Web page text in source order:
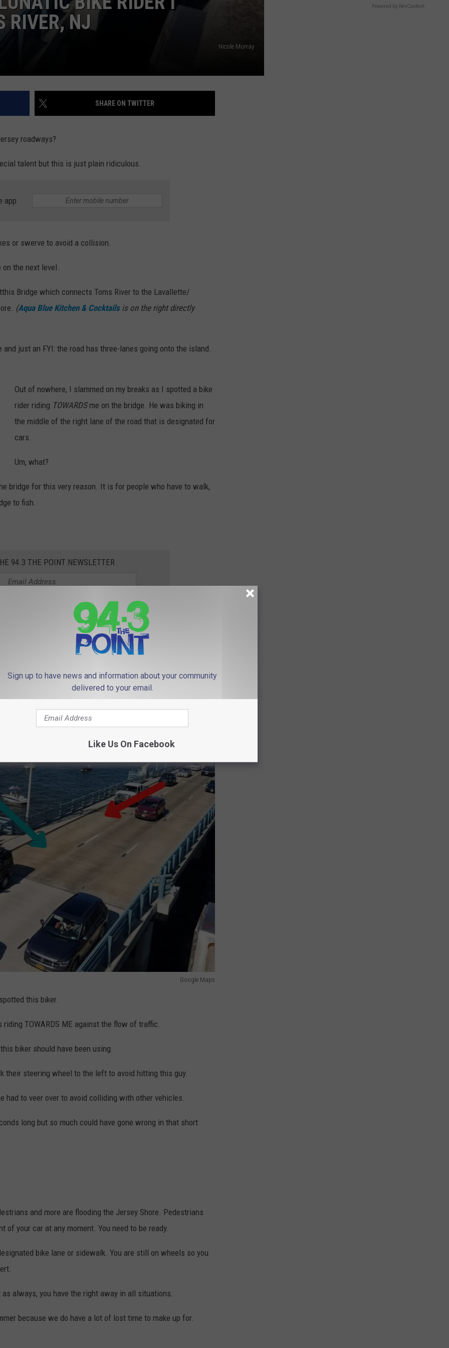
RIVER, NJ
Nicole Murray
SHARE ON TWITTER
roadways?
talent but this is just plain ridiculous.
app
or swerve to avoid a collision.
the next level.
Bridge which connects Toms River to the Lavallette/
(Aqua Blue Kitchen & Cocktailsis on the right directly
just an FYI: the road has three-lanes going onto the island.
Out of nowhere, I slammed on my breaks as I spotted a bike
rider riding TOWARDSme on the bridge. He was biking in
the middle of the right lane of the road that is designated for
cars.
Um, what?
bridge for this very reason. It is for people who have to walk,
to fish.
94.3 THE POINT NEWSLETTER
when I was old enough to ride my bike around town was that
road.
without seeing it.
coded arrows to give you a better idea.
Google Maps
this biker.
TOWARDS ME against the flow of traffic.
biker should have been using.
their steering wheel to the left to avoid hitting this guy.
had to veer over to avoid colliding with other vehicles.
long but so much could have gone wrong in that short
and more are flooding the Jersey Shore. Pedestrians
your car at any moment. You need to be ready.
bike lane or sidewalk. You are still on wheels so you
always, you have the right away in all situations.
because we do have a lot of lost time to make up for.
Powered by RevContent
Sign up to have news and information about your community
delivered to your email.
Like Us On Facebook